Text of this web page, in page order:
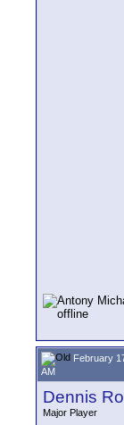
February
AM
Dennis
Major Player